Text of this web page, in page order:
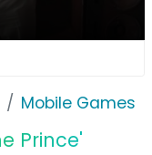
Mobile Games
Prince'